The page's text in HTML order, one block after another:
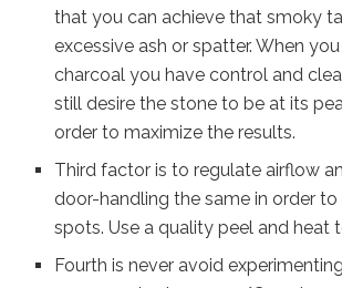
that you can achieve that smoky
excessive ash or spatter. When
charcoal you have control and
still desire the stone to be at its
order to maximize the results.
Third factor is to regulate airflow
door-handling the same in order
spots. Use a quality peel and heat
Fourth is never avoid